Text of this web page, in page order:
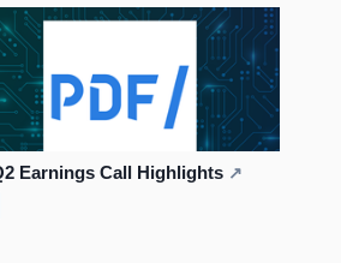
Earnings Call Highlights ↗